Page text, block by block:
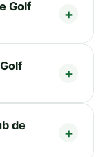
Golf
de